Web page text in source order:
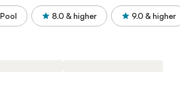
Pool 8.0 & higher 9.0 & higher